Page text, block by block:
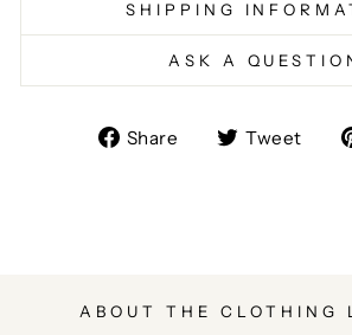
SHIPPING
ASK A
Share
ShareTweet
ABOUT THE CLOTHING